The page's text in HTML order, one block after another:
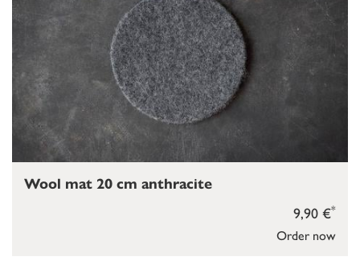
Order now
9,90 €*
Wool mat 20 cm anthracite